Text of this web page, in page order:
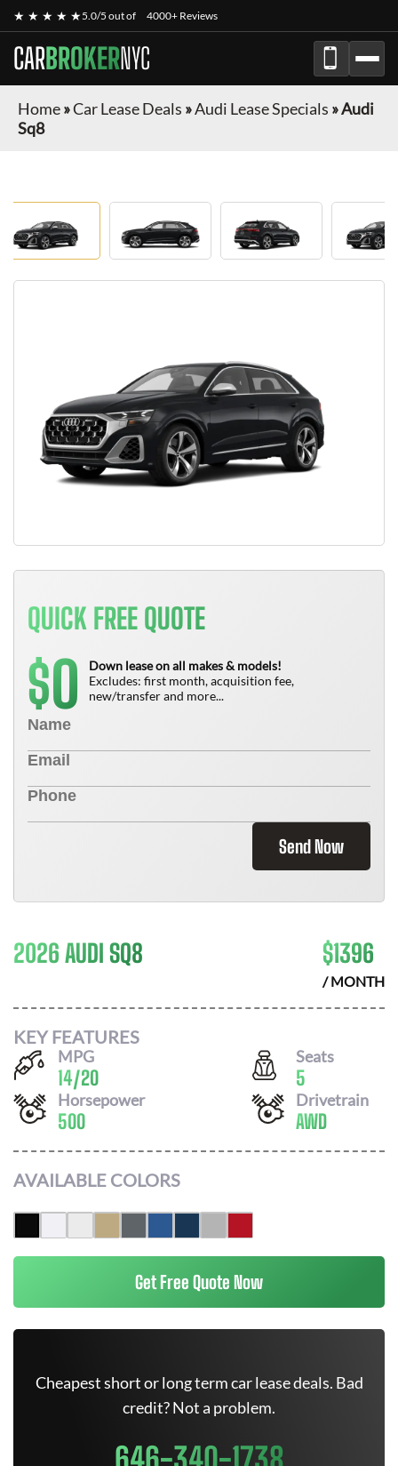
★ ★ ★ ★ ★5.0/5 out of 4000+ Reviews
CARBROKERNYC
Home»Car Lease Deals »Audi Lease Specials »Audi
Sq8
QUICK FREE QUOTE
$0
Down lease on all makes & models!
Excludes: first month, acquisition fee,
new/transfer and more...
Send Now
2026 AUDI SQ8 $1396
/ MONTH
KEY FEATURES
MPG
14/20
Seats
5
Horsepower
500
Drivetrain
AWD
AVAILABLE COLORS
Get Free Quote Now
Cheapest short or long term car lease deals. Bad
credit? Not a problem.